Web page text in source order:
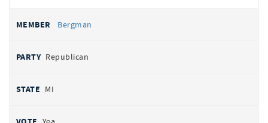
Bergman
Republican
MI